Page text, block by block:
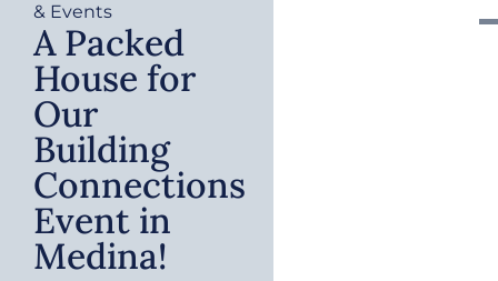
& Events
A Packed
House for
Our
Building
Connections
Event in
Medina!